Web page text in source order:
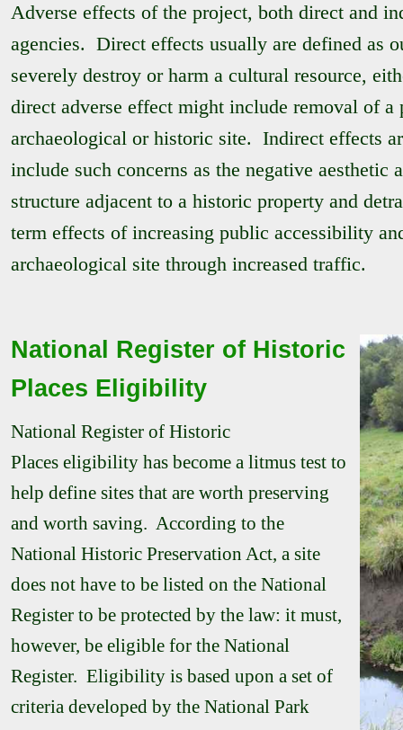
Adverse effects of the project, both direct and
agencies. Direct effects usually are defined as
severely destroy or harm a cultural resource,
direct adverse effect might include removal of a
archaeological or historic site. Indirect effects
include such concerns as the negative aesthetic
structure adjacent to a historic property and
term effects of increasing public accessibility
archaeological site through increased traffic.
National Register of Historic
Places Eligibility
National Register of Historic
Places eligibility has become a litmus test to
help define sites that are worth preserving
and worth saving. According to the
National Historic Preservation Act, a site
does not have to be listed on the National
Register to be protected by the law: it must,
however, be eligible for the National
Register. Eligibility is based upon a set of
criteria developed by the National Park